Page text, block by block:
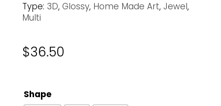
Type: 3D, Glossy, Home Made Art, Jewel,
Multi
$36.50
Shape